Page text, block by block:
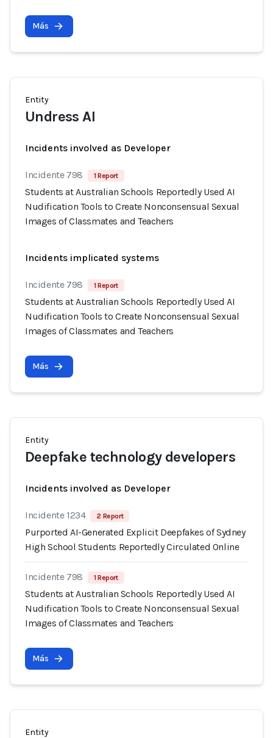
Más
Entity
Undress AI
Incidents involved as Developer
Incidente 798 1 Report
Students at Australian Schools Reportedly Used AI
Nudification Tools to Create Nonconsensual Sexual
Images of Classmates and Teachers
Incidents implicated systems
Incidente 798 1 Report
Students at Australian Schools Reportedly Used AI
Nudification Tools to Create Nonconsensual Sexual
Images of Classmates and Teachers
Más
Entity
Deepfake technology developers
Incidents involved as Developer
Incidente 1234 2 Report
Purported AI-Generated Explicit Deepfakes of Sydney
High School Students Reportedly Circulated Online
Incidente 798 1 Report
Students at Australian Schools Reportedly Used AI
Nudification Tools to Create Nonconsensual Sexual
Images of Classmates and Teachers
Más
Entity